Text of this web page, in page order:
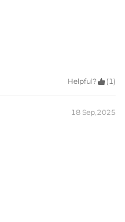
Helpful?  (1)
18 Sep,2025